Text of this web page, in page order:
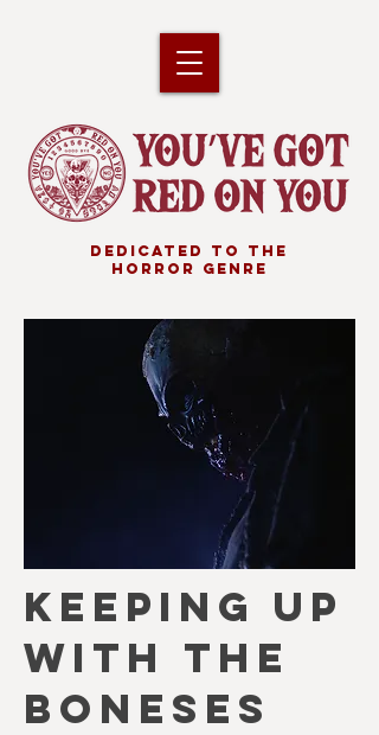
DEDICATED TO THE
HORROR GENRE
KEEPING UP
WITH THE
BONESES